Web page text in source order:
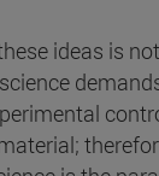
ideas is